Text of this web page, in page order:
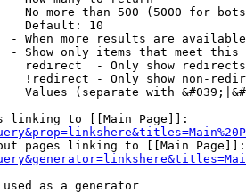
No more than 500 (5000 for
Default: 10
- When more results are
- Show only items that meet this
redirect  - Only show redirects
!redirect - Only show non-
Values (separate with
linking to [[Main Page]]:
pages linking to [[Main Page]]:
as a generator